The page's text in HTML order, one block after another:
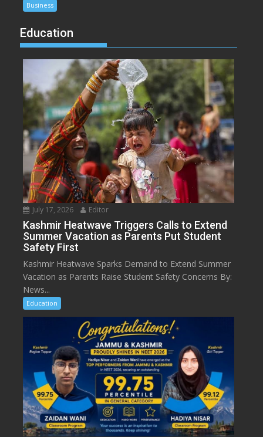
Business
Education
July 17, 2026 Editor
Kashmir Heatwave Triggers Calls to Extend
Summer Vacation as Parents Put Student
Safety First
Kashmir Heatwave Sparks Demand to Extend Summer
Vacation as Parents Raise Student Safety Concerns By:
News...
Education